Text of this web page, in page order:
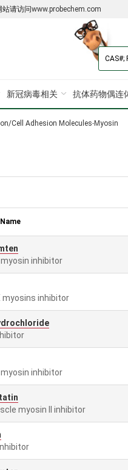
站请访问www.probechem.com
新冠病毒相关 抗体药物偶连
Cell Adhesion Molecules-Myosin
inhibitor
myosins inhibitor
inhibitor
myosin II inhibitor